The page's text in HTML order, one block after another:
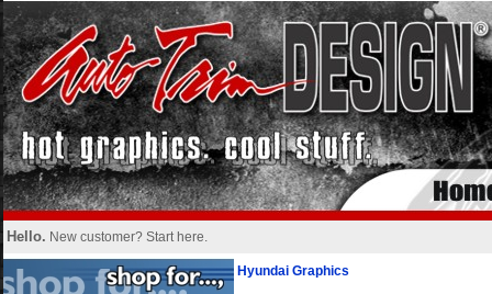
Hello. New customer? Start here.
Hyundai Graphics